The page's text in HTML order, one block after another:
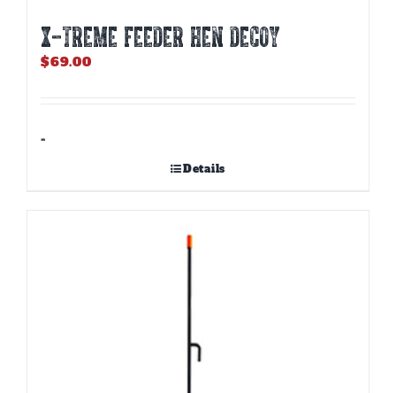
X-TREME FEEDER HEN DECOY
$69.00
-
Details